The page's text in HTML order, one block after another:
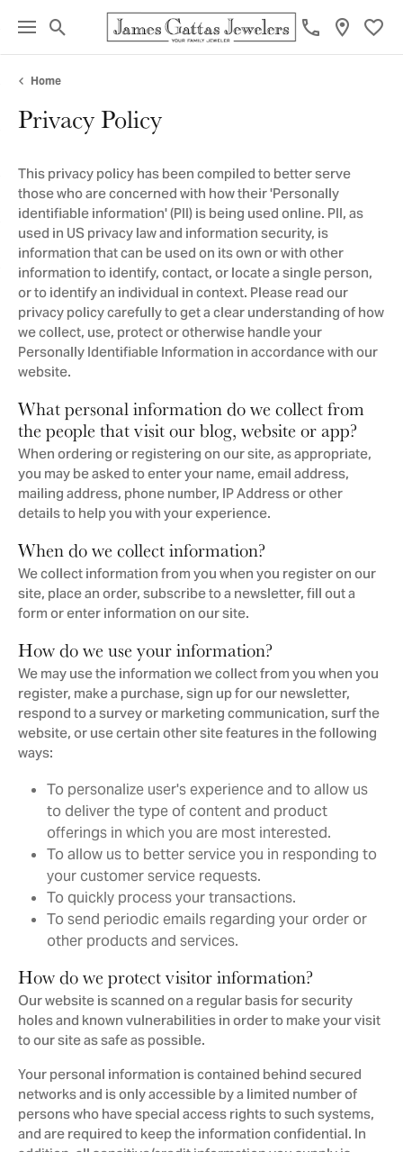
Toggle Search Menu
Home
Privacy Policy
This privacy policy has been compiled to better serve
those who are concerned with how their 'Personally
identifiable information' (PII) is being used online. PII, as
used in US privacy law and information security, is
information that can be used on its own or with other
information to identify, contact, or locate a single person,
or to identify an individual in context. Please read our
privacy policy carefully to get a clear understanding of how
we collect, use, protect or otherwise handle your
Personally Identifiable Information in accordance with our
website.
What personal information do we collect from
the people that visit our blog, website or app?
When ordering or registering on our site, as appropriate,
you may be asked to enter your name, email address,
mailing address, phone number, IP Address or other
details to help you with your experience.
When do we collect information?
We collect information from you when you register on our
site, place an order, subscribe to a newsletter, fill out a
form or enter information on our site.
How do we use your information?
We may use the information we collect from you when you
register, make a purchase, sign up for our newsletter,
respond to a survey or marketing communication, surf the
website, or use certain other site features in the following
ways:
To personalize user's experience and to allow us
to deliver the type of content and product
offerings in which you are most interested.
To allow us to better service you in responding to
your customer service requests.
To quickly process your transactions.
To send periodic emails regarding your order or
other products and services.
How do we protect visitor information?
Our website is scanned on a regular basis for security
holes and known vulnerabilities in order to make your visit
to our site as safe as possible.
Your personal information is contained behind secured
networks and is only accessible by a limited number of
persons who have special access rights to such systems,
and are required to keep the information confidential. In